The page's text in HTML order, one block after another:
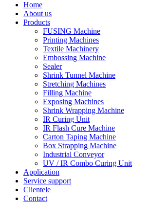
Home
About us
Products
FUSING Machine
Printing Machines
Textile Machinery
Embossing Machine
Sealer
Shrink Tunnel Machine
Stretching Machines
Filling Machine
Exposing Machines
Shrink Wrapping Machine
IR Curing Unit
IR Flash Cure Machine
Carton Taping Machine
Box Strapping Machine
Industrial Conveyor
UV / IR Combo Curing Unit
Application
Service support
Clientele
Contact